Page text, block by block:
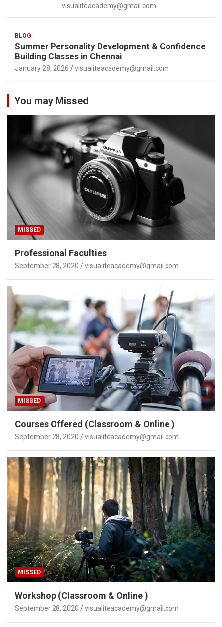
visualiteacademy@gmail.com
BLOG
Summer Personality Development & Confidence
Building Classes in Chennai
January 28, 2026 visualiteacademy@gmail.com
You may Missed
MISSED
Professional Faculties
September 28, 2020 visualiteacademy@gmail.com
MISSED
Courses Offered (Classroom & Online )
September 28, 2020 visualiteacademy@gmail.com
MISSED
Workshop (Classroom & Online )
September 28, 2020 visualiteacademy@gmail.com